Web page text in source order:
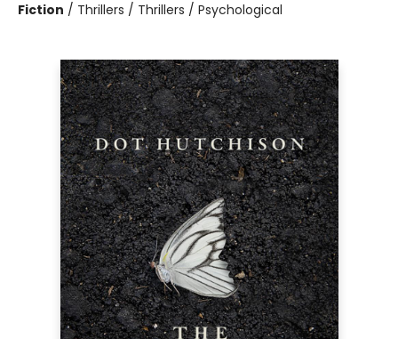
Fiction / Thrillers / Thrillers / Psychological